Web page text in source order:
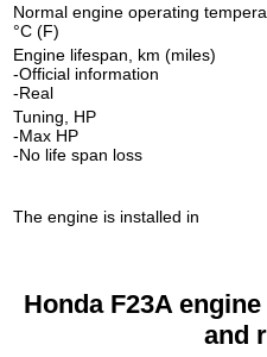
Normal engine operating
°C (F)
Engine lifespan, km (miles)
-Official information
-Real
Tuning, HP
-Max HP
-No life span loss
The engine is installed in
Honda F23A
and